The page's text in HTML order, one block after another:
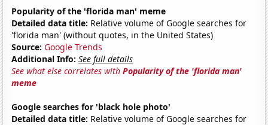
Popularity of the 'florida man' meme
Detailed data title: Relative volume of Google searches for
'florida man' (without quotes, in the United States)
Source: Google Trends
Additional Info: See full details
See what else correlates withPopularity of the 'florida man'
meme
Google searches for 'black hole photo'
Detailed data title: Relative volume of Google searches for